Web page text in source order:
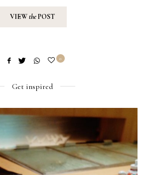
VIEWthePOST
0
Get inspired